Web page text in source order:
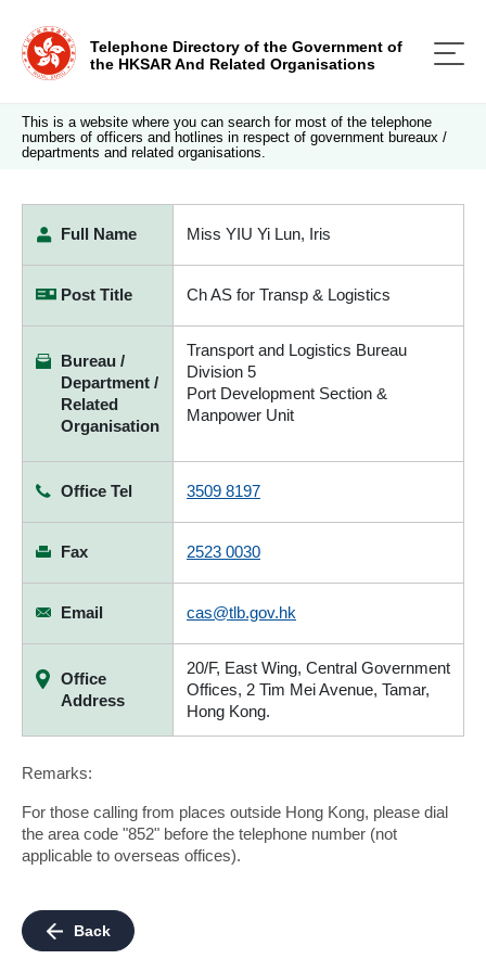
Telephone Directory of the Government of
the HKSAR And Related Organisations
This is a website where you can search for most of the telephone
numbers of officers and hotlines in respect of government bureaux /
departments and related organisations.
Full Name Miss YIU Yi Lun, Iris
Post Title Ch AS for Transp & Logistics
Bureau /
Department /
Related
Organisation
Transport and Logistics Bureau
Division 5
Port Development Section &
Manpower Unit
Office Tel 3509 8197
Fax 2523 0030
Email cas@tlb.gov.hk
Office
Address
20/F, East Wing, Central Government
Offices, 2 Tim Mei Avenue, Tamar,
Hong Kong.
Remarks:
For those calling from places outside Hong Kong, please dial
the area code "852" before the telephone number (not
applicable to overseas offices).
Back